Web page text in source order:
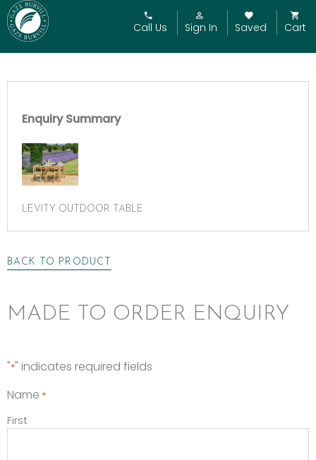
Call Us Sign In Saved Cart
BACK TO PRODUCT
MADE TO ORDER ENQUIRY
"*" indicates required fields
Name *
First
Enquiry Summary
LEVITY OUTDOOR TABLE